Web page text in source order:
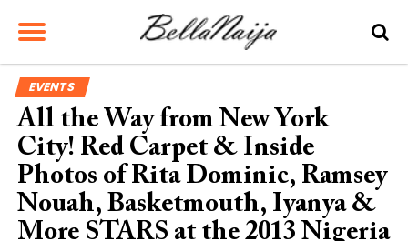
EVENTS
All the Way from New York
City! Red Carpet & Inside
Photos of Rita Dominic, Ramsey
Nouah, Basketmouth, Iyanya &
More STARS at the 2013 Nigeria